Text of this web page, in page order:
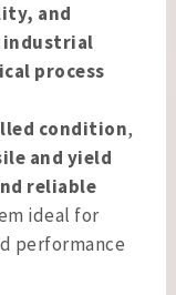
and
industrial
process
condition,
and yield
reliable
ideal for
performance